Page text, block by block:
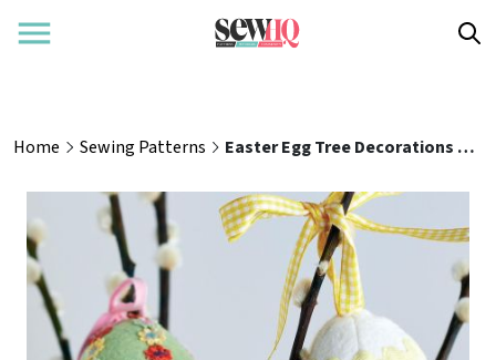
Home Sewing Patterns Easter Egg Tree Decorations Sewing Pattern